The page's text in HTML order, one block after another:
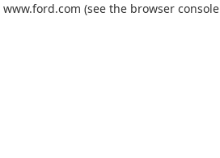
www.ford.com (see the browser console